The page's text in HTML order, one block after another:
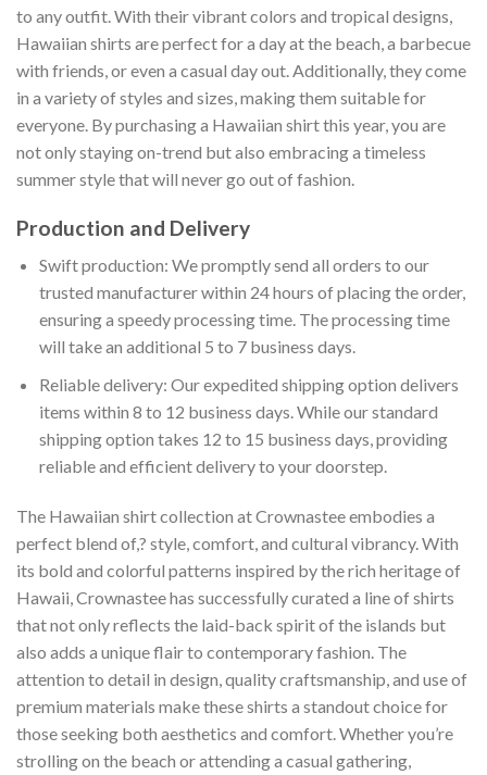
to any outfit. With their vibrant colors and tropical designs,
Hawaiian shirts are perfect for a day at the beach, a barbecue
with friends, or even a casual day out. Additionally, they come
in a variety of styles and sizes, making them suitable for
everyone. By purchasing a Hawaiian shirt this year, you are
not only staying on-trend but also embracing a timeless
summer style that will never go out of fashion.
Production and Delivery
Swift production: We promptly send all orders to our
trusted manufacturer within 24 hours of placing the order,
ensuring a speedy processing time. The processing time
will take an additional 5 to 7 business days.
Reliable delivery: Our expedited shipping option delivers
items within 8 to 12 business days. While our standard
shipping option takes 12 to 15 business days, providing
reliable and efficient delivery to your doorstep.
The Hawaiian shirt collection at Crownastee embodies a
perfect blend of,? style, comfort, and cultural vibrancy. With
its bold and colorful patterns inspired by the rich heritage of
Hawaii, Crownastee has successfully curated a line of shirts
that not only reflects the laid-back spirit of the islands but
also adds a unique flair to contemporary fashion. The
attention to detail in design, quality craftsmanship, and use of
premium materials make these shirts a standout choice for
those seeking both aesthetics and comfort. Whether you’re
strolling on the beach or attending a casual gathering,